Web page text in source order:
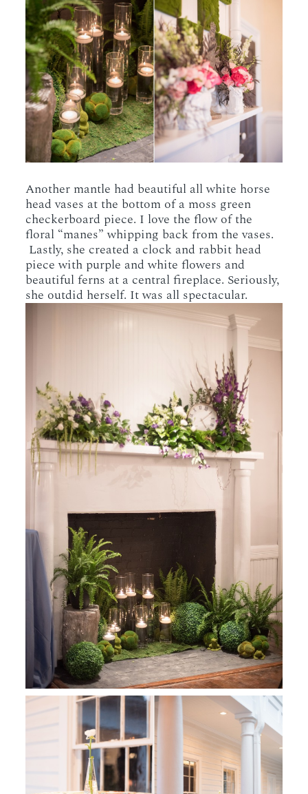
Another mantle had beautiful all white horse
head vases at the bottom of a moss green
checkerboard piece. I love the flow of the
floral “manes” whipping back from the vases.
Lastly, she created a clock and rabbit head
piece with purple and white flowers and
beautiful ferns at a central fireplace. Seriously,
she outdid herself. It was all spectacular.